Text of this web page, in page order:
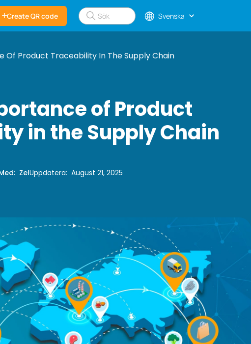
Create QR code Svenska
Of Product Traceability In The Supply Chain
of Product
in the Supply Chain
: ZelUppdatera:August 21, 2025